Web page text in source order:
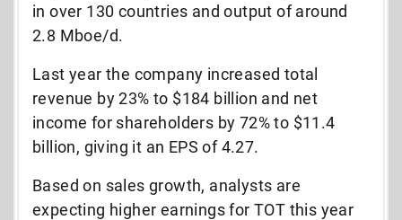
in over 130 countries and output of around
2.8 Mboe/d.
Last year the company increased total
revenue by 23% to $184 billion and net
income for shareholders by 72% to $11.4
billion, giving it an EPS of 4.27.
Based on sales growth, analysts are
expecting higher earnings for TOT this year